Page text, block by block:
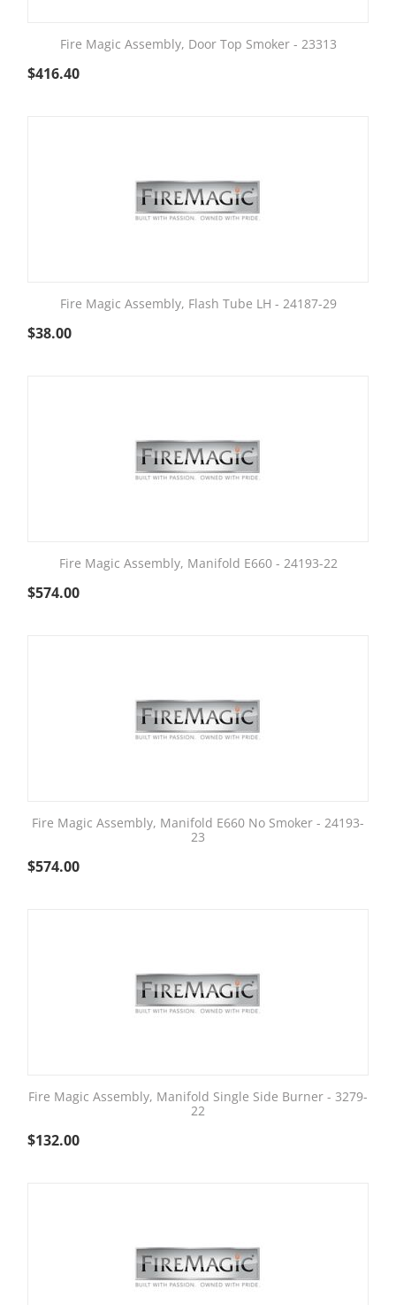
Fire Magic Assembly, Door Top Smoker - 23313
$416.40
Fire Magic Assembly, Flash Tube LH - 24187-29
$38.00
Fire Magic Assembly, Manifold E660 - 24193-22
$574.00
Fire Magic Assembly, Manifold E660 No Smoker - 24193-
23
$574.00
Fire Magic Assembly, Manifold Single Side Burner - 3279-
22
$132.00